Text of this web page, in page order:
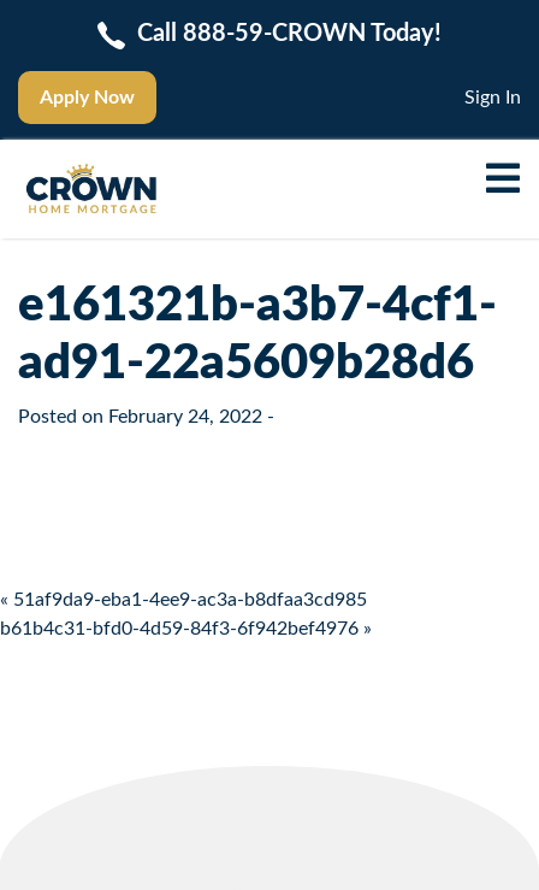
Apply Now
Call 888-59-CROWN Today!
Sign In
e161321b-a3b7-4cf1-
ad91-22a5609b28d6
Posted on February 24, 2022 -
Post navigation
« 51af9da9-eba1-4ee9-ac3a-b8dfaa3cd985
b61b4c31-bfd0-4d59-84f3-6f942bef4976 »